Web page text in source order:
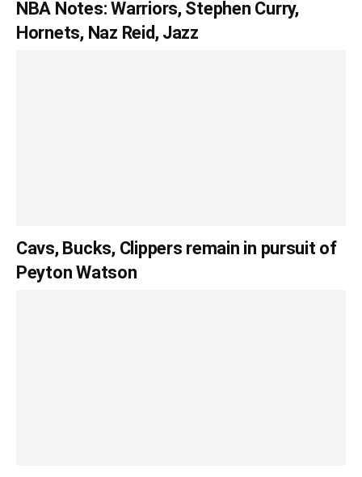
NBA Notes: Warriors, Stephen Curry,
Hornets, Naz Reid, Jazz
Cavs, Bucks, Clippers remain in pursuit of
Peyton Watson